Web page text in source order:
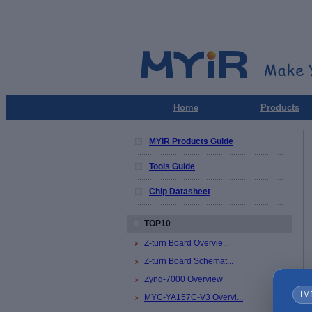
Home Products
MYIR Products Guide
Tools Guide
Chip Datasheet
TOP10
Z-turn Board Overvie...
Z-turn Board Schemat...
Zynq-7000 Overview
MYC-YA157C-V3 Overvi...